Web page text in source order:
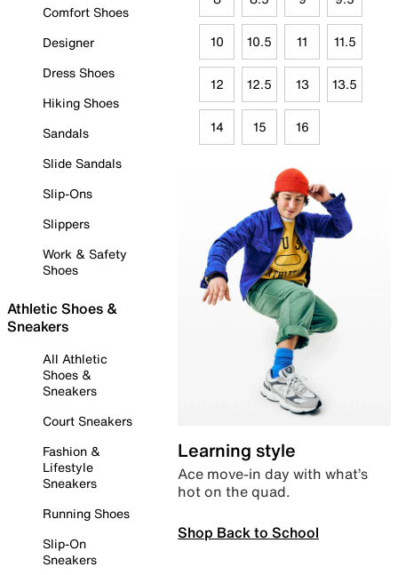
Comfort Shoes
Designer
Dress Shoes
Hiking Shoes
Sandals
Slide Sandals
Slip-Ons
Slippers
Work & Safety
Shoes
Athletic Shoes &
Sneakers
All Athletic
Shoes &
Sneakers
Court Sneakers
Fashion &
Lifestyle
Sneakers
Running Shoes
Slip-On
Sneakers
10 10.5 11 11.5
12 12.5 13 13.5
14 15 16
Learning style
Ace move-in day with what’s
hot on the quad.
Shop Back to School